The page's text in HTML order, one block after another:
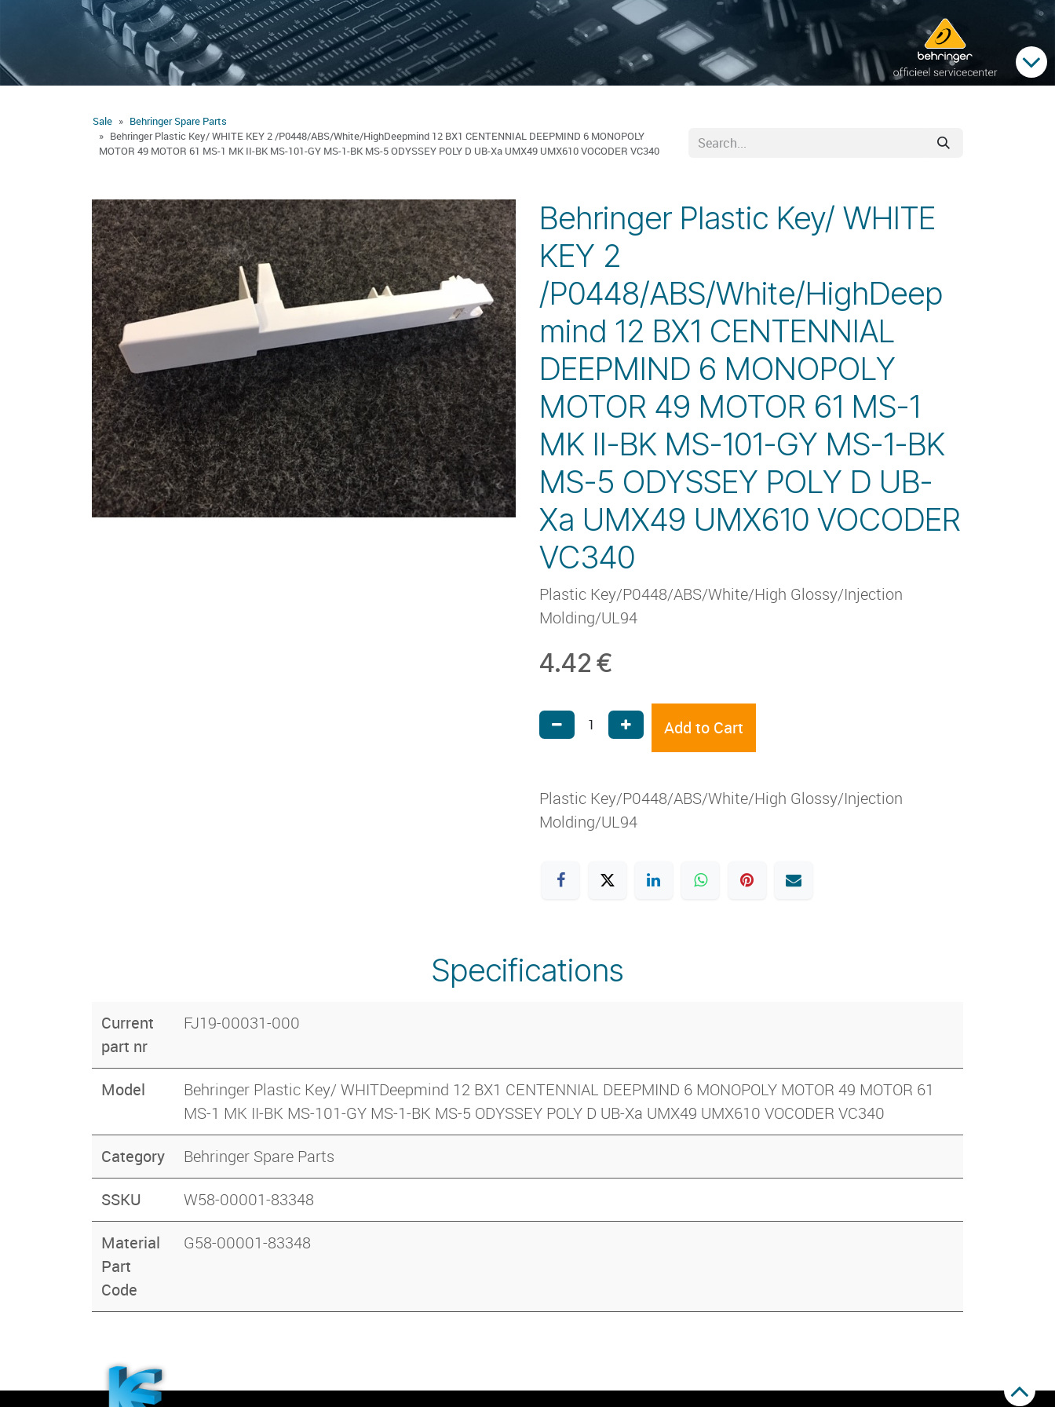
Sale
Behringer Spare Parts
Behringer Plastic Key/ WHITE KEY 2 /P0448/ABS/White/HighDeepmind 12 BX1 CENTENNIAL DEEPMIND 6 MONOPOLY
MOTOR 49 MOTOR 61 MS-1 MK II-BK MS-101-GY MS-1-BK MS-5 ODYSSEY POLY D UB-Xa UMX49 UMX610 VOCODER VC340
Behringer Plastic Key/ WHITE
KEY 2
/P0448/ABS/White/HighDeep
mind 12 BX1 CENTENNIAL
DEEPMIND 6 MONOPOLY
MOTOR 49 MOTOR 61 MS-1
MK II-BK MS-101-GY MS-1-BK
MS-5 ODYSSEY POLY D UB-
Xa UMX49 UMX610 VOCODER
VC340
Plastic Key/P0448/ABS/White/High Glossy/Injection
Molding/UL94
4.42 €
Add to Cart
Plastic Key/P0448/ABS/White/High Glossy/Injection
Molding/UL94
Specifications
Current
part nr
FJ19-00031-000
Model
Behringer Plastic Key/ WHITDeepmind 12 BX1 CENTENNIAL DEEPMIND 6 MONOPOLY MOTOR 49 MOTOR 61
MS-1 MK II-BK MS-101-GY MS-1-BK MS-5 ODYSSEY POLY D UB-Xa UMX49 UMX610 VOCODER VC340
Category Behringer Spare Parts
SSKU W58-00001-83348
Material
Part
Code
G58-00001-83348